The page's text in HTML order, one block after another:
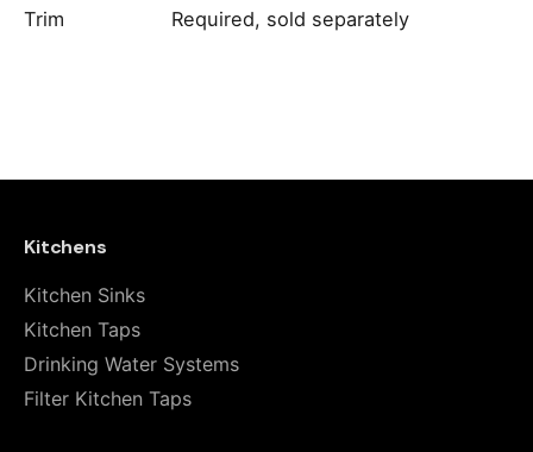
Trim Required, sold separately
Be the first to review “Fima Carlo
Mounted Basin Tap – F2230”
Your email address will not be published.
fields are marked
Kitchens
Kitchen Sinks
Kitchen Taps
Drinking Water Systems
Filter Kitchen Taps